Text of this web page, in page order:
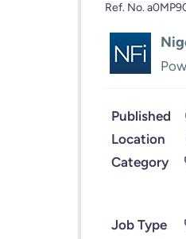
Ref. No.
Published
Location
Category
Job Type